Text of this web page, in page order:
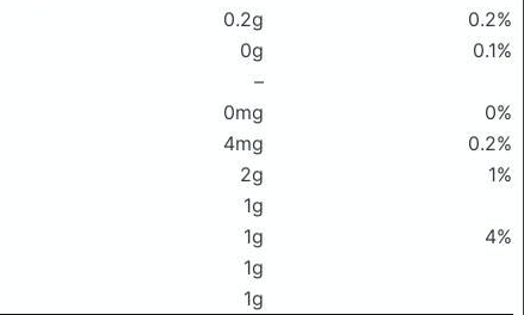
0.2g
0.2%
0g
0.1%
–
0mg
0%
4mg
0.2%
2g
1%
1g
1g
4%
1g
1g